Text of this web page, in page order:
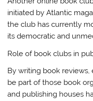
initiated by Atlantic
the club has currently
its democratic and
Role of book clubs in
By writing book
be part of those book
and publishing houses